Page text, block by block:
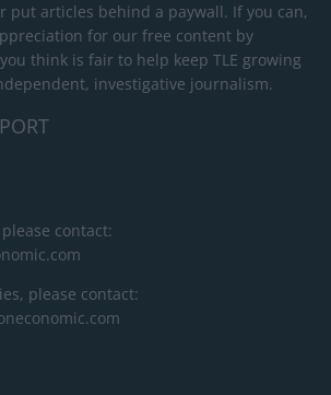
put articles behind a paywall. If you can,
for our free content by
think is fair to help keep TLE growing
investigative journalism.
contact:
please contact: